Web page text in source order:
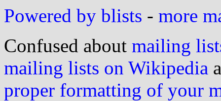
Powered by blists - more
Confused about mailing
mailing lists on Wikipedia
proper formatting of your